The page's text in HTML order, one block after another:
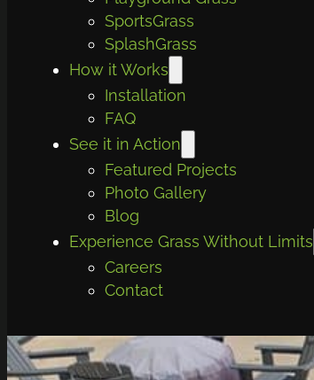
SportsGrass
SplashGrass
How it Works
Installation
FAQ
See it in Action
Featured Projects
Photo Gallery
Blog
Experience Grass Without Limits
Careers
Contact